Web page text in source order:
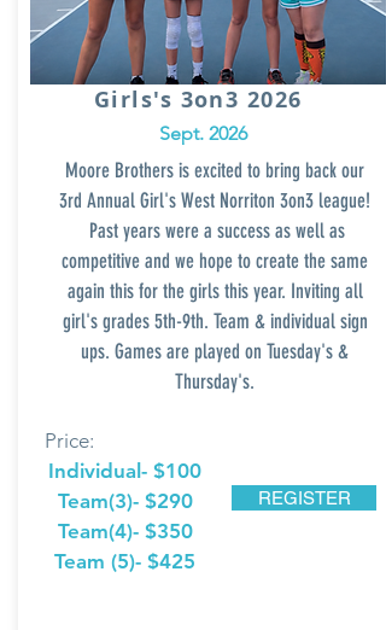
Girls's 3on3 2026
Sept. 2026
Moore Brothers is excited to bring back our
3rd Annual Girl's West Norriton 3on3 league!
Past years were a success as well as
competitive and we hope to create the same
again this for the girls this year. Inviting all
girl's grades 5th-9th. Team & individual sign
ups. Games are played on Tuesday's &
Thursday's.
Price:
Individual- $100
Team(3)- $290
Team(4)- $350
Team (5)- $425
REGISTER